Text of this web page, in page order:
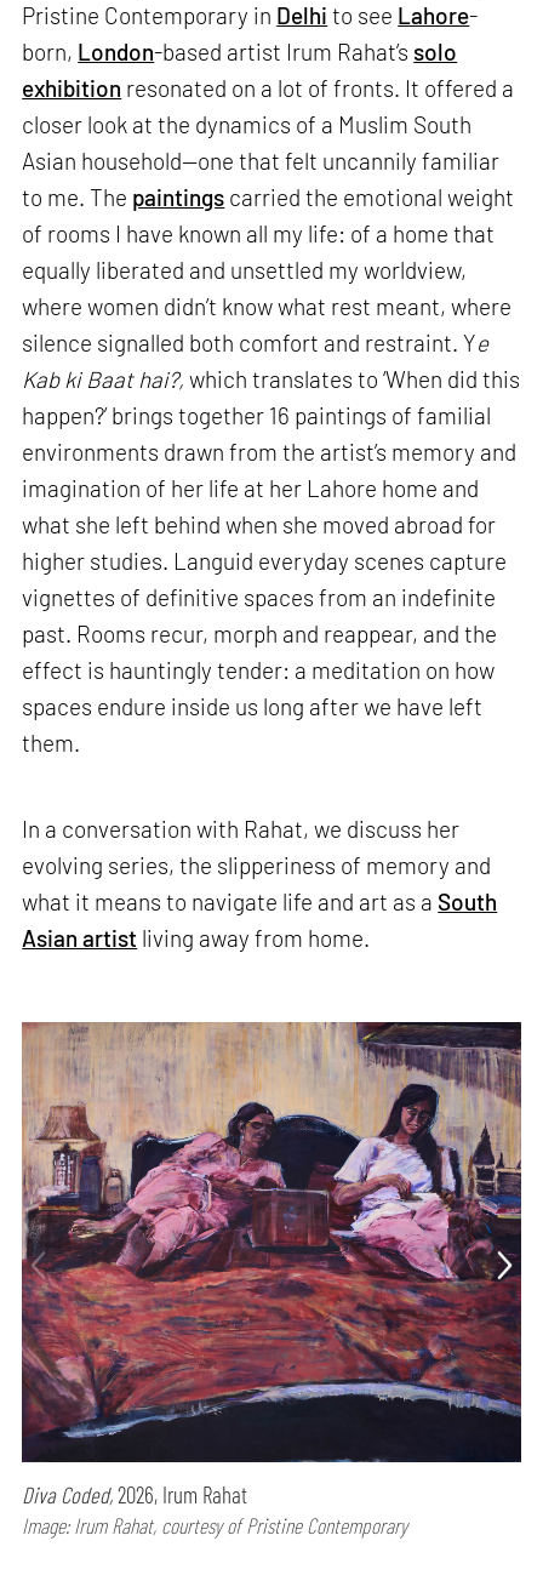
Pristine Contemporary in Delhi to see Lahore-
born, London-based artist Irum Rahat’s solo
exhibition resonated on a lot of fronts. It offered a
closer look at the dynamics of a Muslim South
Asian household—one that felt uncannily familiar
to me. The paintings carried the emotional weight
of rooms I have known all my life: of a home that
equally liberated and unsettled my worldview,
where women didn’t know what rest meant, where
silence signalled both comfort and restraint. Ye
Kab ki Baat hai?, which translates to ‘When did this
happen?’ brings together 16 paintings of familial
environments drawn from the artist’s memory and
imagination of her life at her Lahore home and
what she left behind when she moved abroad for
higher studies. Languid everyday scenes capture
vignettes of definitive spaces from an indefinite
past. Rooms recur, morph and reappear, and the
effect is hauntingly tender: a meditation on how
spaces endure inside us long after we have left
them.
In a conversation with Rahat, we discuss her
evolving series, the slipperiness of memory and
what it means to navigate life and art as a South
Asian artist living away from home.
Diva Coded,2026, Irum Rahat
Image: Irum Rahat, courtesy of Pristine Contemporary